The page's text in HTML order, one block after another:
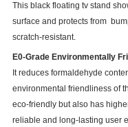
This black floating tv stand
surface and protects from
scratch-resistant.
E0-Grade Environmentally
It reduces formaldehyde
environmental friendliness of
eco-friendly but also has
reliable and long-lasting user